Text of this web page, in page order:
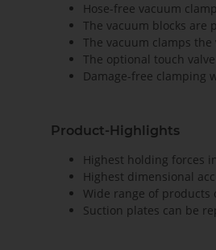
Hose-free vacuum
The vacuum blocks are
The vacuum clamps
The optional touch
Damage-free clamping
Product-Highlights
Highest holding forces
Highest dimensional
Wide range of
Suction plates can be